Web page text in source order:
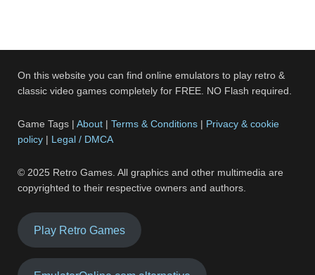
On this website you can find online emulators to play retro &
classic video games completely for FREE. NO Flash required.
Game Tags |About |Terms & Conditions | Privacy & cookie
policy | Legal / DMCA
© 2025 Retro Games. All graphics and other multimedia are
copyrighted to their respective owners and authors.
Play Retro Games